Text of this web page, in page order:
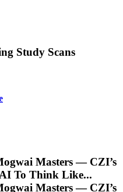
Study Scans
Masters — CZI’s
To Think Like...
Masters — CZI’s